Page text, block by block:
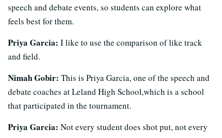
speech and debate events, so students can explore what
feels best for them.
Priya Garcia: I like to use the comparison of like track
and field.
Nimah Gobir: This is Priya Garcia, one of the speech and
debate coaches at Leland High School,which is a school
that participated in the tournament.
Priya Garcia: Not every student does shot put, not every